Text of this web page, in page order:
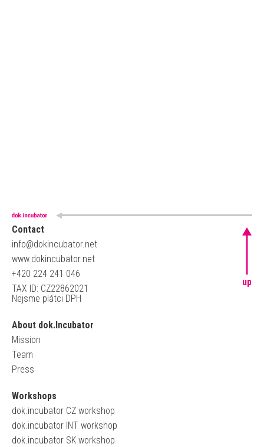
Contact
info@dokincubator.net
www.dokincubator.net
+420 224 241 046
TAX ID: CZ22862021
Nejsme plátci DPH
About dok.Incubator
Mission
Team
Press
Workshops
dok.incubator CZ workshop
dok.incubator INT workshop
dok.incubator SK workshop
up